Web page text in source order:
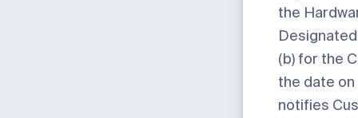
the
(b) for the
the date
notifies